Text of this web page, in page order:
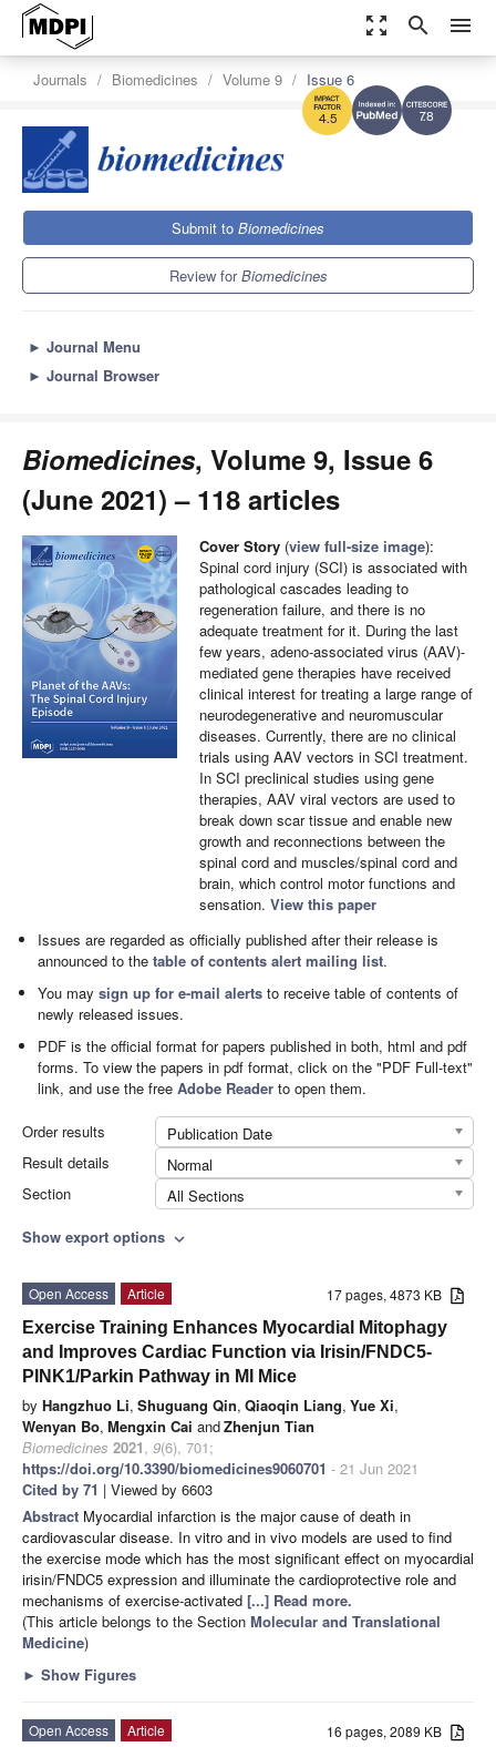
zoom_out_map search menu
7.8
4.5
Journals Biomedicines Volume 9 Issue 6
Submit to Biomedicines
Review forBiomedicines
► Journal Menu
► Journal Browser
Biomedicines, Volume 9, Issue 6
(June 2021) – 118 articles
Cover Story (view full-size image):
Spinal cord injury (SCI) is associated with
pathological cascades leading to
regeneration failure, and there is no
adequate treatment for it. During the last
few years, adeno-associated virus (AAV)-
mediated gene therapies have received
clinical interest for treating a large range of
neurodegenerative and neuromuscular
diseases. Currently, there are no clinical
trials using AAV vectors in SCI treatment.
In SCI preclinical studies using gene
therapies, AAV viral vectors are used to
break down scar tissue and enable new
growth and reconnections between the
spinal cord and muscles/spinal cord and
brain, which control motor functions and
sensation. View this paper
Issues are regarded as officially published after their release is
announced to thetable of contents alert mailing list.
You maysign up for e-mail alerts to receive table of contents of
newly released issues.
PDF is the official format for papers published in both, html and pdf
forms. To view the papers in pdf format, click on the "PDF Full-text"
link, and use the freeAdobe Reader to open them.
Order results
Publication Date
Result details
Normal
Section
All Sections
Show export options expand_more
17 pages, 4873 KB
Open Access
Article
Exercise Training Enhances Myocardial Mitophagy
and Improves Cardiac Function via Irisin/FNDC5-
PINK1/Parkin Pathway in MI Mice
by Hangzhuo Li, Shuguang Qin, Qiaoqin Liang, Yue Xi,
Wenyan Bo, Mengxin Cai andZhenjun Tian
Biomedicines 2021, 9(6), 701;
https://doi.org/10.3390/biomedicines9060701 - 21 Jun 2021
Cited by 71 | Viewed by 6603
Abstract Myocardial infarction is the major cause of death in
cardiovascular disease. In vitro and in vivo models are used to find
the exercise mode which has the most significant effect on myocardial
irisin/FNDC5 expression and illuminate the cardioprotective role and
mechanisms of exercise-activated [...] Read more.
(This article belongs to the Section Molecular and Translational
Medicine)
► Show Figures
16 pages, 2089 KB
Open Access
Article